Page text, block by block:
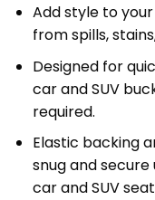
Add style to
from spills,
Designed for
car and SUV
required.
Elastic backing
snug and
car and SUV